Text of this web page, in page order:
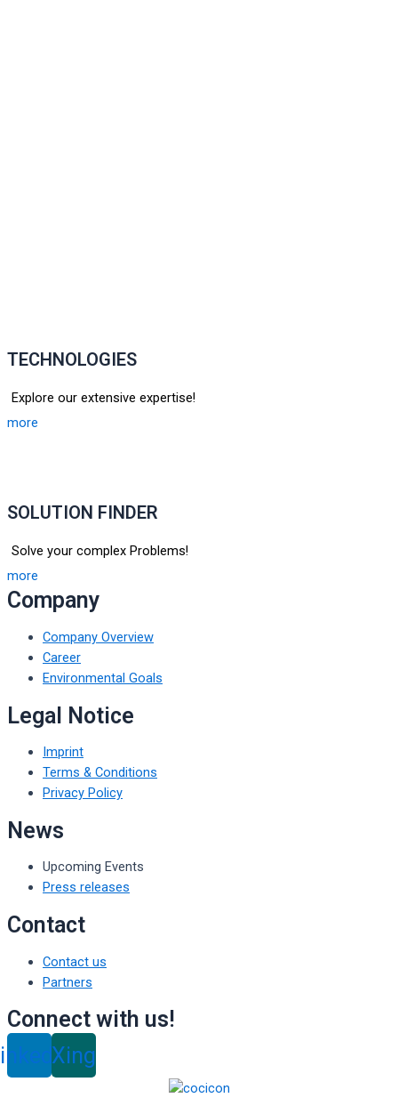
TECHNOLOGIES
Explore our extensive expertise!
more
SOLUTION FINDER
Solve your complex Problems!
more
Company
Company Overview
Career
Environmental Goals
Legal Notice
Imprint
Terms & Conditions
Privacy Policy
News
Upcoming Events
Press releases
Contact
Contact us
Partners
Connect with us!
Xing